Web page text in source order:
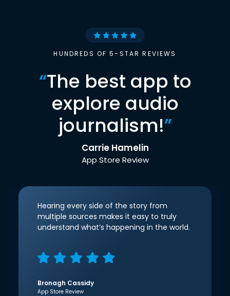
HUNDREDS OF 5-STAR REVIEWS
“The best app to
explore audio
journalism!”
Carrie Hamelin
App Store Review
Hearing every side of the story from
multiple sources makes it easy to truly
understand what’s happening in the world.
Bronagh Cassidy
App Store Review